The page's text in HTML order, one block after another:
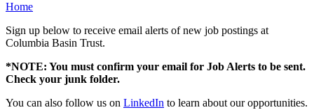
Home
Sign up below to receive email alerts of new job postings at
Columbia Basin Trust.
*NOTE: You must confirm your email for Job Alerts to be sent.
Check your junk folder.
You can also follow us on LinkedIn to learn about our opportunities.